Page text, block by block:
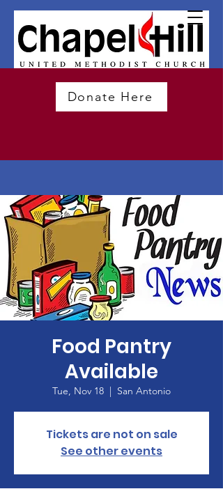
Donate Here
Food Pantry
Available
Tue, Nov 18
  |
San Antonio
Tickets are not on sale
See other events